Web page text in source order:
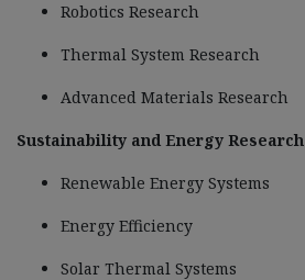
Robotics Research
Thermal System Research
Advanced Materials Research
Sustainability and Energy Research
Renewable Energy Systems
Energy Efficiency
Solar Thermal Systems